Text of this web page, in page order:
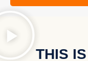
THIS